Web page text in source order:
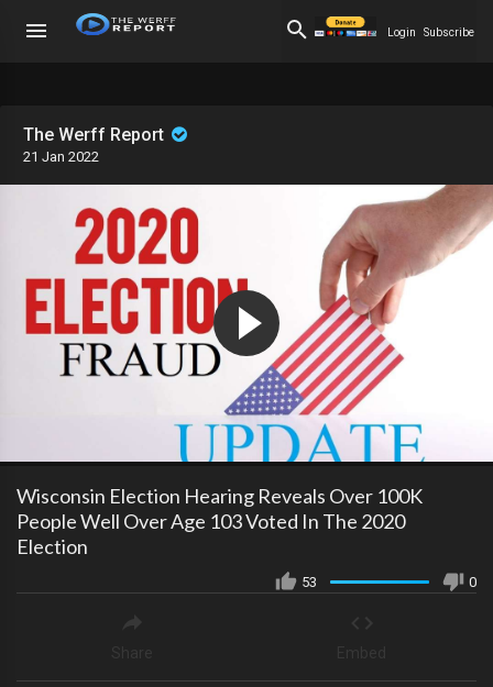
Login Subscribe
The Werff Report
21 Jan 2022
Wisconsin Election Hearing Reveals Over 100K
People Well Over Age 103 Voted In The 2020
Election
53 0